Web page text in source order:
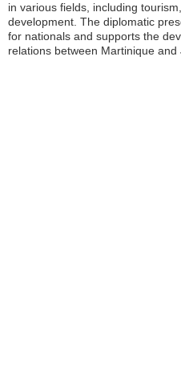
in various fields, including
development. The diplomatic
for nationals and supports the
relations between Martinique and